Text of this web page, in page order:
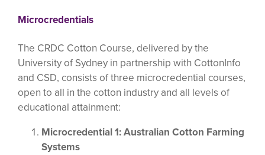
Microcredentials
The CRDC Cotton Course, delivered by the
University of Sydney in partnership with CottonInfo
and CSD, consists of three microcredential courses,
open to all in the cotton industry and all levels of
educational attainment:
Microcredential 1: Australian Cotton Farming
Systems